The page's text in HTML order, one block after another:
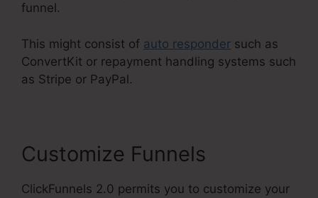
funnel.
This might consist of auto responder such as
ConvertKit or repayment handling systems such
as Stripe or PayPal.
Customize Funnels
ClickFunnels 2.0 permits you to customize your